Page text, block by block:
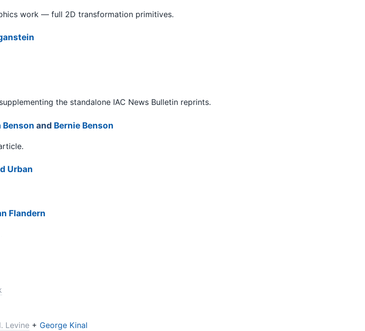
work — full 2D transformation primitives.
the standalone IAC News Bulletin reprints.
Benson and Bernie Benson
Urban
Flandern
Levine + George Kinal